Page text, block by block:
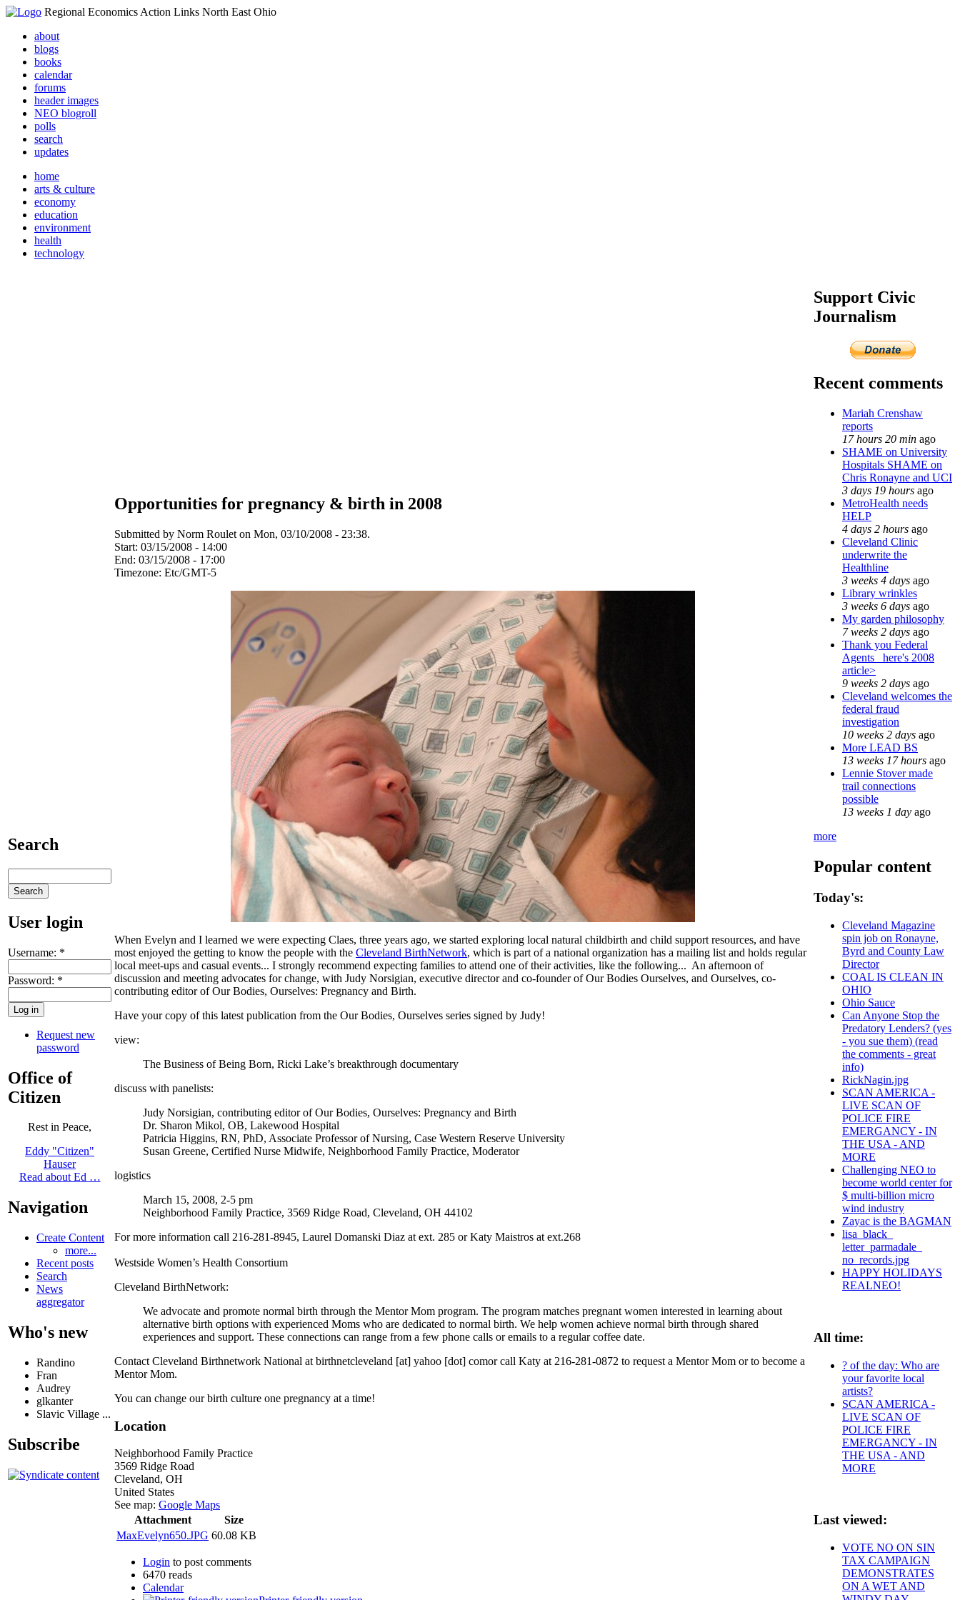
Regional Economics Action Links North East Ohio
about
blogs
books
calendar
forums
header images
NEO blogroll
polls
search
updates
home
arts & culture
economy
education
environment
health
technology
Search
User login
Username: *
Password: *
Request new
password
Office of
Citizen
Rest in Peace,
Eddy "Citizen"
Hauser
Read about Ed …
Navigation
Create Content
more...
Recent posts
Search
News
aggregator
Who's new
Randino
Fran
Audrey
glkanter
Slavic Village ...
Subscribe
Opportunities for pregnancy & birth in 2008
Submitted by Norm Roulet on Mon, 03/10/2008 - 23:38.
Start: 03/15/2008 - 14:00
End: 03/15/2008 - 17:00
Timezone: Etc/GMT-5
When Evelyn and I learned we were expecting Claes, three years ago, we started exploring local natural childbirth and child support resources, and have
most enjoyed the getting to know the people with the Cleveland BirthNetwork, which is part of a national organization has a mailing list and holds regular
local meet-ups and casual events... I strongly recommend expecting families to attend one of their activities, like the following... An afternoon of
discussion and meeting advocates for change, with Judy Norsigian, executive director and co-founder of Our Bodies Ourselves, and Ourselves, co-
contributing editor of Our Bodies, Ourselves: Pregnancy and Birth.
Have your copy of this latest publication from the Our Bodies, Ourselves series signed by Judy!
view:
The Business of Being Born, Ricki Lake’s breakthrough documentary
discuss with panelists:
Judy Norsigian, contributing editor of Our Bodies, Ourselves: Pregnancy and Birth
Dr. Sharon Mikol, OB, Lakewood Hospital
Patricia Higgins, RN, PhD, Associate Professor of Nursing, Case Western Reserve University
Susan Greene, Certified Nurse Midwife, Neighborhood Family Practice, Moderator
logistics
March 15, 2008, 2-5 pm
Neighborhood Family Practice, 3569 Ridge Road, Cleveland, OH 44102
For more information call 216-281-8945, Laurel Domanski Diaz at ext. 285 or Katy Maistros at ext.268
Westside Women’s Health Consortium
Cleveland BirthNetwork:
We advocate and promote normal birth through the Mentor Mom program. The program matches pregnant women interested in learning about
alternative birth options with experienced Moms who are dedicated to normal birth. We help women achieve normal birth through shared
experiences and support. These connections can range from a few phone calls or emails to a regular coffee date.
Contact Cleveland Birthnetwork National at birthnetcleveland [at] yahoo [dot] comor call Katy at 216-281-0872 to request a Mentor Mom or to become a
Mentor Mom.
You can change our birth culture one pregnancy at a time!
Location
Neighborhood Family Practice
3569 Ridge Road
Cleveland, OH
United States
See map: Google Maps
Attachment
Size
MaxEvelyn650.JPG 60.08 KB
Login to post comments
6470 reads
Calendar
Support Civic
Journalism
Recent comments
Mariah Crenshaw
reports
17 hours 20 min ago
SHAME on University
Hospitals SHAME on
Chris Ronayne and UCI
3 days 19 hours ago
MetroHealth needs
HELP
4 days 2 hours ago
Cleveland Clinic
underwrite the
Healthline
3 weeks 4 days ago
Library wrinkles
3 weeks 6 days ago
My garden philosophy
7 weeks 2 days ago
Thank you Federal
Agents_ here's 2008
article>
9 weeks 2 days ago
Cleveland welcomes the
federal fraud
investigation
10 weeks 2 days ago
More LEAD BS
13 weeks 17 hours ago
Lennie Stover made
trail connections
possible
13 weeks 1 day ago
more
Popular content
Today's:
Cleveland Magazine
spin job on Ronayne,
Byrd and County Law
Director
COAL IS CLEAN IN
OHIO
Ohio Sauce
Can Anyone Stop the
Predatory Lenders? (yes
- you sue them) (read
the comments - great
info)
RickNagin.jpg
SCAN AMERICA -
LIVE SCAN OF
POLICE FIRE
EMERGANCY - IN
THE USA - AND
MORE
Challenging NEO to
become world center for
$ multi-billion micro
wind industry
Zayac is the BAGMAN
lisa_black_
letter_parmadale_
no_records.jpg
HAPPY HOLIDAYS
REALNEO!
All time:
? of the day: Who are
your favorite local
artists?
SCAN AMERICA -
LIVE SCAN OF
POLICE FIRE
EMERGANCY - IN
THE USA - AND
MORE
Last viewed:
VOTE NO ON SIN
TAX CAMPAIGN
DEMONSTRATES
ON A WET AND